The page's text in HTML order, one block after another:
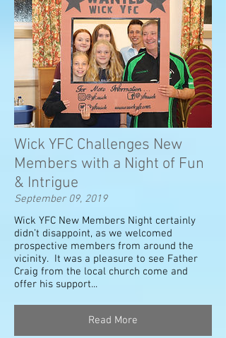
Wick YFC Challenges New
Members with a Night of Fun
& Intrigue
September 09, 2019
Wick YFC New Members Night certainly
didn’t disappoint, as we welcomed
prospective members from around the
vicinity. It was a pleasure to see Father
Craig from the local church come and
offer his support...
Read More